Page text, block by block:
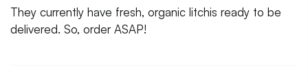
They currently have fresh, organic litchis ready to be
delivered. So, order ASAP!